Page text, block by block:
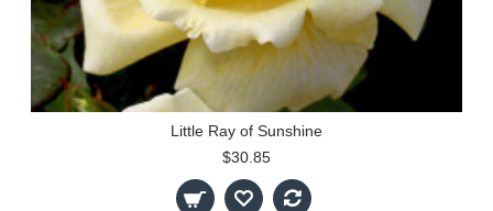
Little Ray of Sunshine
$30.85